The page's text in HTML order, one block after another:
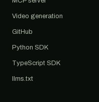
Video generation
GitHub
Python SDK
TypeScript SDK
llms.txt